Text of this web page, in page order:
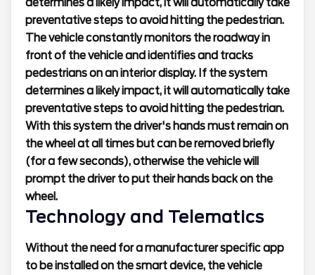
preventative steps to avoid hitting the pedestrian.
The vehicle constantly monitors the roadway in
front of the vehicle and identifies and tracks
pedestrians on an interior display. If the system
determines a likely impact, it will automatically take
preventative steps to avoid hitting the pedestrian.
With this system the driver's hands must remain on
the wheel at all times but can be removed briefly
(for a few seconds), otherwise the vehicle will
prompt the driver to put their hands back on the
wheel.
Technology and Telematics
Without the need for a manufacturer specific app
to be installed on the smart device, the vehicle